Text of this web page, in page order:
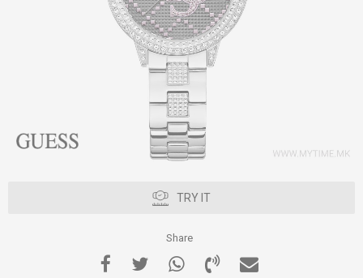
TRY IT
Share